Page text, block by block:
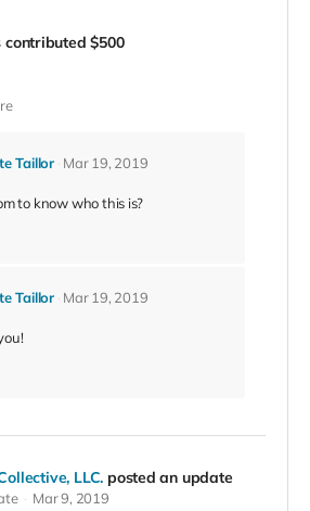
contributed$500
Taillor Mar 19, 2019
to know who this is?
Taillor Mar 19, 2019
LLC. posted an update
Mar 9, 2019